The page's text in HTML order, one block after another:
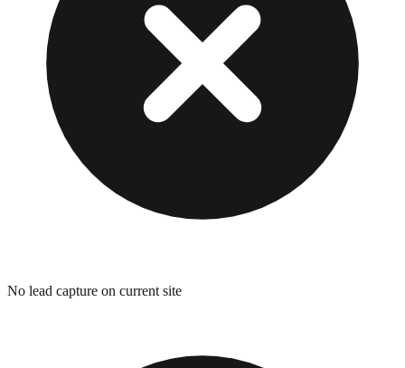
No lead capture on current site